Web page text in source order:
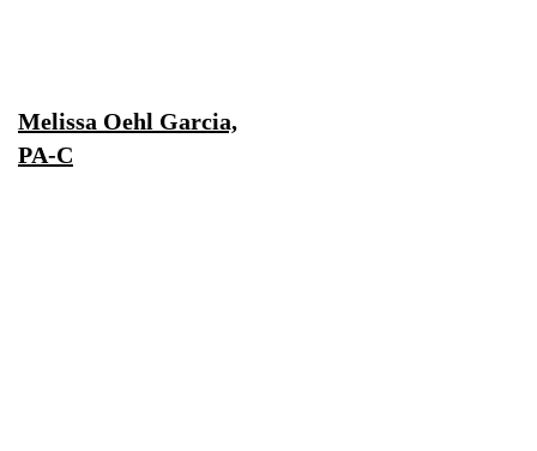
Melissa Oehl Garcia,
PA-C